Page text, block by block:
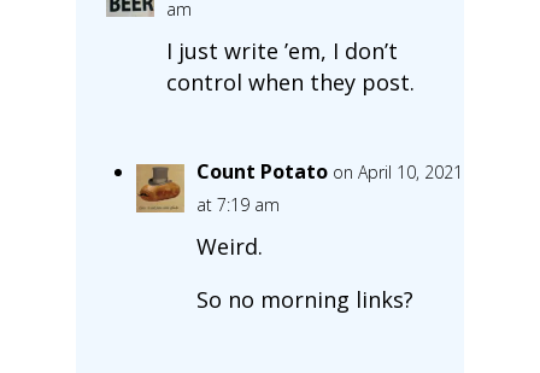
am
I just write ’em, I don’t
control when they post.
Count Potato on April 10, 2021
at 7:19 am
Weird.
So no morning links?